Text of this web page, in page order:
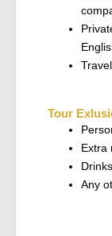
Tour
Extra
Drinks
Any